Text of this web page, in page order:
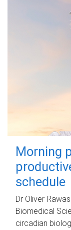
Morning
schedule
Dr Oliver
Biomedical
circadian